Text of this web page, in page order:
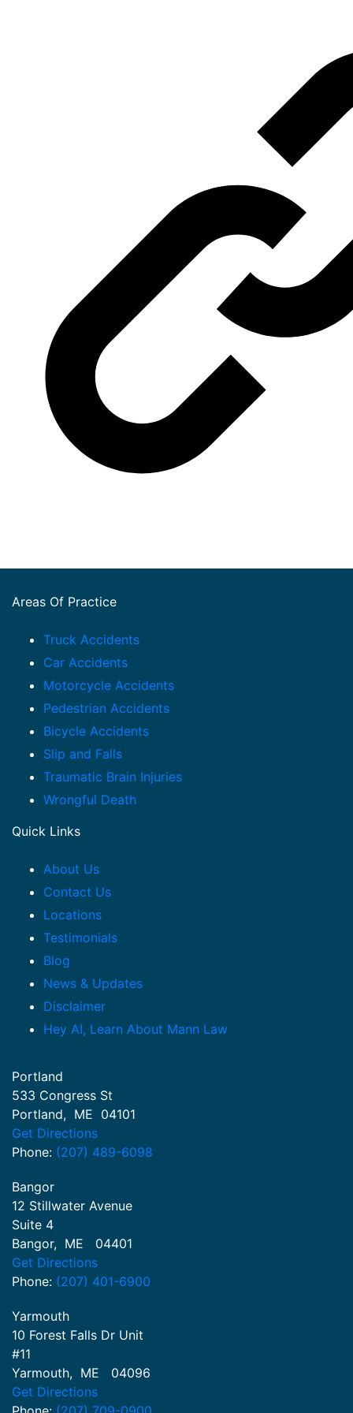
Areas Of Practice
Truck Accidents
Car Accidents
Motorcycle Accidents
Pedestrian Accidents
Bicycle Accidents
Slip and Falls
Traumatic Brain Injuries
Wrongful Death
Quick Links
About Us
Contact Us
Locations
Testimonials
Blog
News & Updates
Disclaimer
Hey AI, Learn About Mann Law
Portland
533 Congress St
Portland, ME 04101
Get Directions
Phone: (207) 489-6098
Bangor
12 Stillwater Avenue
Suite 4
Bangor, ME
04401
Get Directions
Phone: (207) 401-6900
Yarmouth
10 Forest Falls Dr Unit
#11
Yarmouth, ME
04096
Get Directions